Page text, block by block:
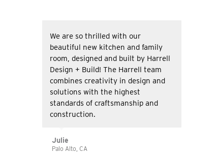
We are so thrilled with our
beautiful new kitchen and family
room, designed and built by Harrell
Design + Build! The Harrell team
combines creativity in design and
solutions with the highest
standards of craftsmanship and
construction.
Julie
Palo Alto, CA